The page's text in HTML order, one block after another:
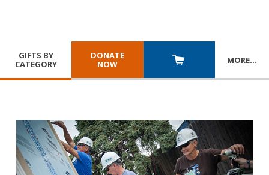
GIFTS BY
CATEGORY
DONATE
NOW
MORE…